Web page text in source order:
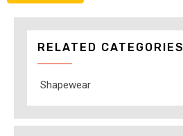
RELATED CATEGORIES
Shapewear